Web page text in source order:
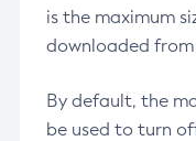
is the maximum
downloaded from
By default, the
be used to turn